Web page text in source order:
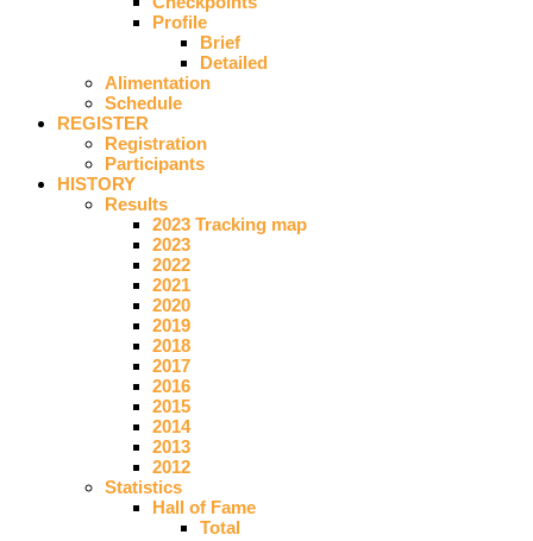
Profile
Brief
Detailed
Alimentation
Schedule
REGISTER
Registration
Participants
HISTORY
Results
2023 Tracking map
2023
2022
2021
2020
2019
2018
2017
2016
2015
2014
2013
2012
Statistics
Hall of Fame
Total